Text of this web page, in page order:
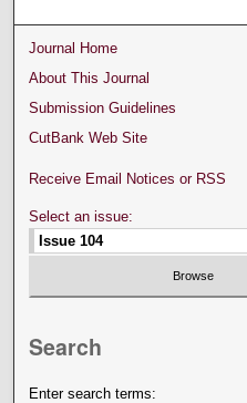
Journal Home
About This Journal
Submission Guidelines
CutBank Web Site
Receive Email Notices or RSS
Select an issue:
Search
Enter search terms: